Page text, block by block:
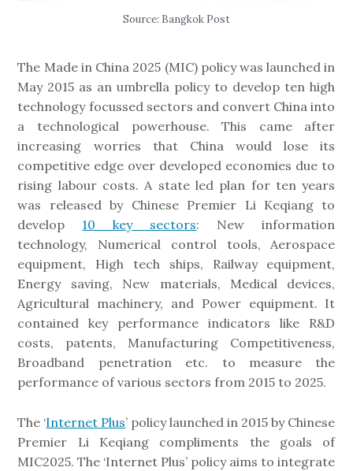
Source: Bangkok Post
The Made in China 2025 (MIC) policy was launched in
May 2015 as an umbrella policy to develop ten high
technology focussed sectors and convert China into
a technological powerhouse. This came after
increasing worries that China would lose its
competitive edge over developed economies due to
rising labour costs. A state led plan for ten years
was released by Chinese Premier Li Keqiang to
develop 10 key sectors: New information
technology, Numerical control tools, Aerospace
equipment, High tech ships, Railway equipment,
Energy saving, New materials, Medical devices,
Agricultural machinery, and Power equipment. It
contained key performance indicators like R&D
costs, patents, Manufacturing Competitiveness,
Broadband penetration etc. to measure the
performance of various sectors from 2015 to 2025.
The ‘Internet Plus’ policy launched in 2015 by Chinese
Premier Li Keqiang compliments the goals of
MIC2025. The ‘Internet Plus’ policy aims to integrate